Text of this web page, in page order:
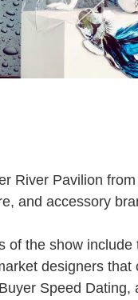
River Pavilion
and accessory
of the show
designers that
Speed